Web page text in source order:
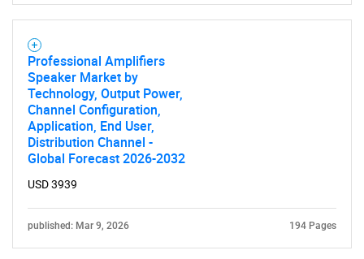
Professional Amplifiers
Speaker Market by
Technology, Output Power,
Channel Configuration,
Application, End User,
Distribution Channel -
Global Forecast 2026-2032
USD 3939
published: Mar 9, 2026 194 Pages